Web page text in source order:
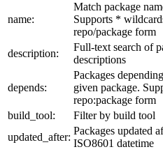
name:
Match package
Supports *
repo/package form
description:
Full-text search of
descriptions
depends:
Packages
given package.
repo:package form
build_tool:
Filter by build tool
updated_after:
Packages updated
ISO8601 datetime